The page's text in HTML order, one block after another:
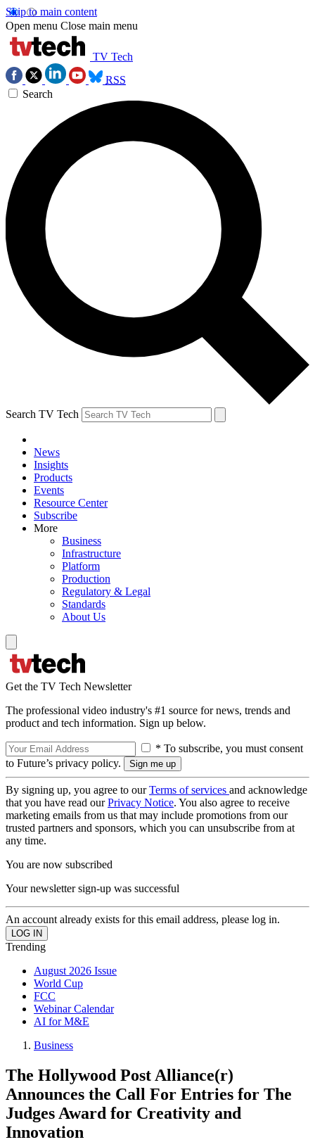
Skip to main content
Open menu Close main menu
TV Tech
RSS
Search
Search TV Tech
News
Insights
Products
Events
Resource Center
Subscribe
More
Business
Infrastructure
Platform
Production
Regulatory & Legal
Standards
About Us
Get the TV Tech Newsletter
The professional video industry's #1 source for news, trends and
product and tech information. Sign up below.
* To subscribe, you must consent
to Future’s privacy policy.
By signing up, you agree to ourTerms of services and acknowledge
that you have read ourPrivacy Notice. You also agree to receive
marketing emails from us that may include promotions from our
trusted partners and sponsors, which you can unsubscribe from at
any time.
You are now subscribed
Your newsletter sign-up was successful
An account already exists for this email address, please log in.
Trending
August 2026 Issue
World Cup
FCC
Webinar Calendar
AI for M&E
Business
The Hollywood Post Alliance(r)
Announces the Call For Entries for The
Judges Award for Creativity and
Innovation